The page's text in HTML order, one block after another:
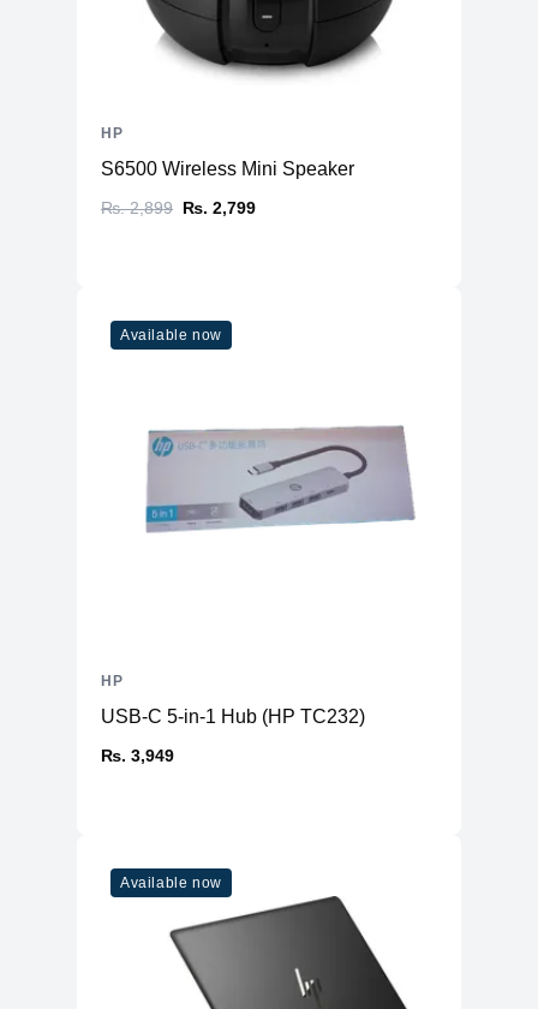
S6500 Wireless Mini Speaker
₨. 2,899 ₨. 2,799
HP
Available now
USB-C 5-in-1 Hub (HP TC232)
₨. 3,949
HP
Available now